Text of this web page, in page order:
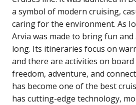
a symbol of modern cruising,
caring for the environment. As
Arvia was made to bring fun
long. Its itineraries focus on
and there are activities on
freedom, adventure, and
has become one of the best
has cutting-edge technology,